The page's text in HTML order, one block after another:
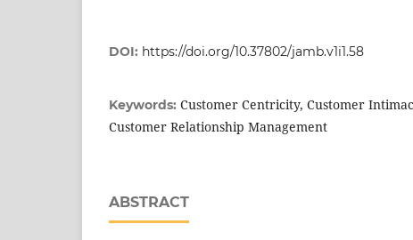
DOI: https://doi.org/10.37802/jamb.v1i1.58
Keywords: Customer Centricity, Customer
Customer Relationship Management
ABSTRACT